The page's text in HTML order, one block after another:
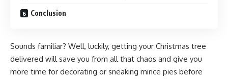
Conclusion
Sounds familiar? Well, luckily, getting your Christmas tree
delivered will save you from all that chaos and give you
more time for decorating or sneaking mince pies before